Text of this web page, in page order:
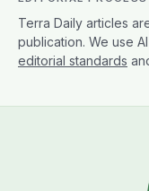
Terra Daily articles
publication. We use
editorial standards